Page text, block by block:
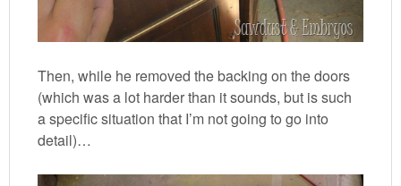
Then, while he removed the backing on the doors
(which was a lot harder than it sounds, but is such
a specific situation that I’m not going to go into
detail)…